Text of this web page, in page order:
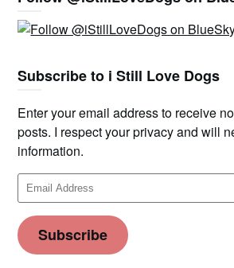
Subscribe to i Still Love Dogs
Enter your email address to receive
posts. I respect your privacy and will
information.
Email
Address
Subscribe